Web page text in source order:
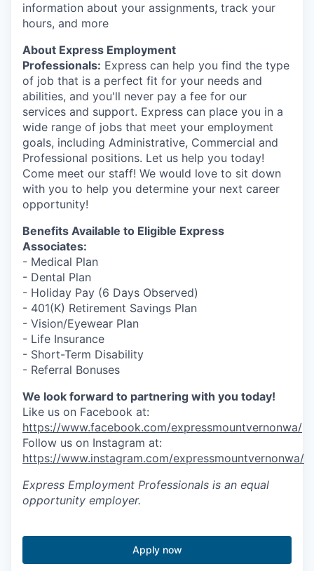
Market Research
Business Retention & Expansion
Business Attraction
Small Business
Leadership Skagit
About
Apply
Leadership Skagit FAQs
News
Donate
Jobs
Investors
Investor Directory
Signature Investors
information about your assignments, track your
hours, and more
About Express Employment
Professionals: Express can help you find the type
of job that is a perfect fit for your needs and
abilities, and you'll never pay a fee for our
services and support. Express can place you in a
wide range of jobs that meet your employment
goals, including Administrative, Commercial and
Professional positions. Let us help you today!
Come meet our staff! We would love to sit down
with you to help you determine your next career
opportunity!
Benefits Available to Eligible Express
Associates:
- Medical Plan
- Dental Plan
- Holiday Pay (6 Days Observed)
- 401(K) Retirement Savings Plan
- Vision/Eyewear Plan
- Life Insurance
- Short-Term Disability
- Referral Bonuses
We look forward to partnering with you today!
Like us on Facebook at:
https://www.facebook.com/expressmountvernonwa/
Follow us on Instagram at:
https://www.instagram.com/expressmountvernonwa/
Express Employment Professionals is an equal
opportunity employer.
Apply now